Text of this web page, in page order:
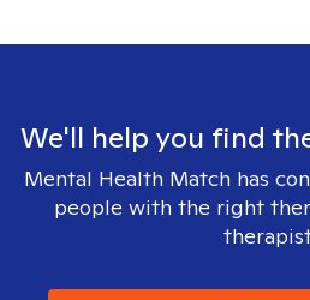
We'll help you find
Mental Health Match has
people with the right